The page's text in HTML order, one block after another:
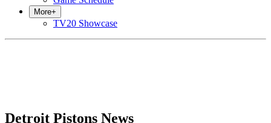
More+
TV20 Showcase
Detroit Pistons News